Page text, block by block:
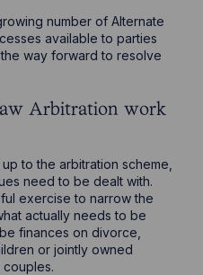
number of Alternate
available to parties
way forward to resolve
Arbitration work
to the arbitration scheme,
need to be dealt with.
exercise to narrow the
actually needs to be
finances on divorce,
or jointly owned